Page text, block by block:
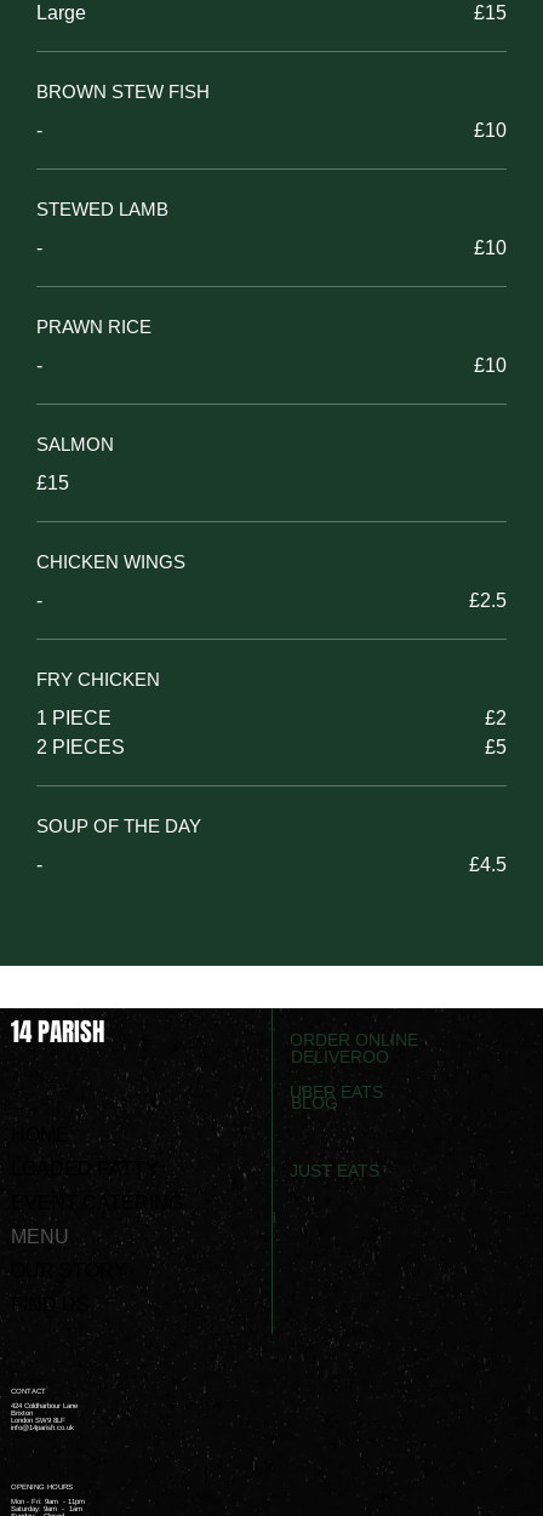
Large
£15
BROWN STEW FISH
-
£10
STEWED LAMB
-
£10
PRAWN RICE
-
£10
SALMON
£15
CHICKEN WINGS
-
£2.5
FRY CHICKEN
1 PIECE
£2
2 PIECES
£5
SOUP OF THE DAY
-
£4.5
14 PARISH
HOME
LOADED PATTY
EVENT CATERING
MENU
FIND US
ORDER ONLINE
DELIVEROO
JUST EATS
BLOG
UBER EATS
CONTACT
424 Coldharbour Lane
Brixton
London SW9 8LF
info@14parish.co.uk
OPENING HOURS
Mon - Fri: 9am - 11pm ​
Saturday: 9am - 1am ​